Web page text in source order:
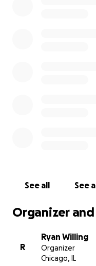
See all See
Organizer
R
Ryan Willing
Organizer
Chicago, IL